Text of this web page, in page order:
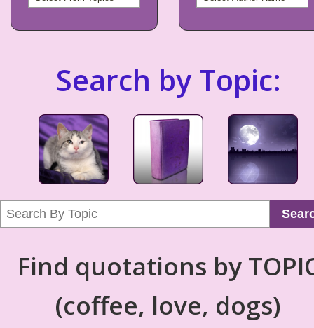
Search by Topic:
Find quotations by
(coffee, love, dogs)